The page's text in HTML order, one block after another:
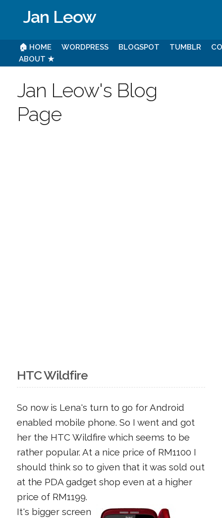
Jan Leow
🏠 HOME WORDPRESS BLOGSPOT TUMBLR
ABOUT ★
Jan Leow's Blog
Page
HTC Wildfire
So now is Lena's turn to go for Android
enabled mobile phone. So I went and got
her the HTC Wildfire which seems to be
rather popular. At a nice price of RM1100 I
should think so to given that it was sold out
at the PDA gadget shop even at a higher
price of RM1199.
It's bigger screen